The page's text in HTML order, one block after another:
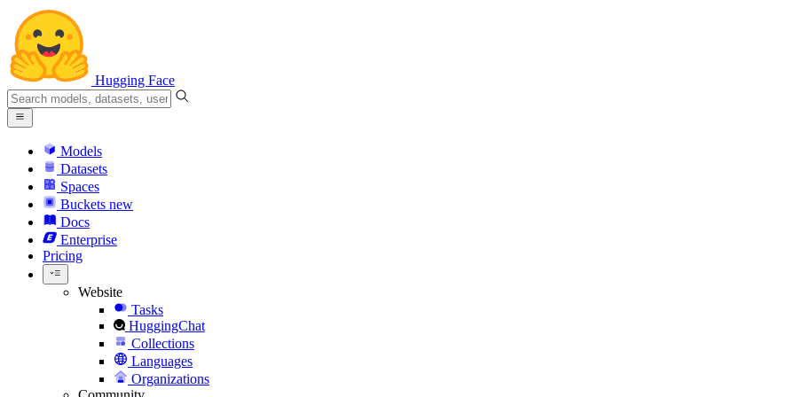
Hugging Face
Models
Datasets
Spaces
Buckets new
Docs
Enterprise
Pricing
Website
Tasks
HuggingChat
Collections
Languages
Organizations